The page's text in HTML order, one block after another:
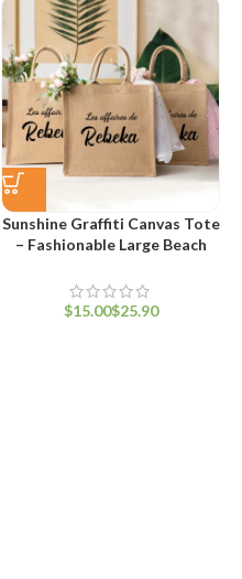
Sunshine Graffiti Canvas Tote
– Fashionable Large Beach
$ $